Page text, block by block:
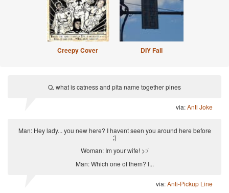
Creepy Cover DIY Fail
Q. what is catness and pita name together pines
via:Anti Joke
Man: Hey lady... you new here? I havent seen you around here before
;)
Woman: Im your wife! >:/
Man: Which one of them? I...
via:Anti-Pickup Line